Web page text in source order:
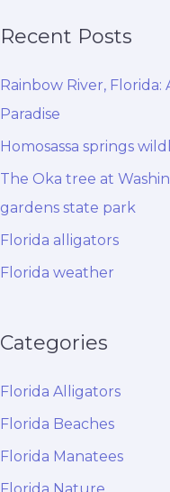
Recent Posts
Rainbow River, Florida:
Paradise
Homosassa springs
The Oka tree at
gardens state park
Florida alligators
Florida weather
Categories
Florida Alligators
Florida Beaches
Florida Manatees